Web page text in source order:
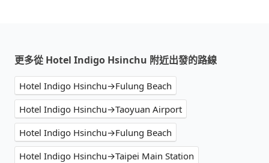
更多從 Hotel Indigo Hsinchu 附近出發的路線
Hotel Indigo Hsinchu→Fulung Beach
Hotel Indigo Hsinchu→Taoyuan Airport
Hotel Indigo Hsinchu→Fulung Beach
Hotel Indigo Hsinchu→Taipei Main Station